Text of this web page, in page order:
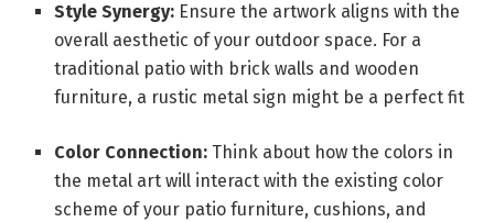
Style Synergy: Ensure the artwork aligns with the
overall aesthetic of your outdoor space. For a
traditional patio with brick walls and wooden
furniture, a rustic metal sign might be a perfect fit
Color Connection: Think about how the colors in
the metal art will interact with the existing color
scheme of your patio furniture, cushions, and